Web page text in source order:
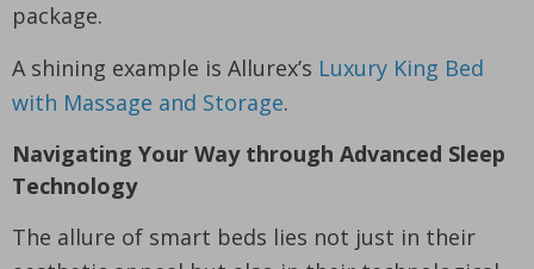
package.
A shining example is Allurex’s Luxury King Bed
with Massage and Storage.
Navigating Your Way through Advanced Sleep
Technology
The allure of smart beds lies not just in their